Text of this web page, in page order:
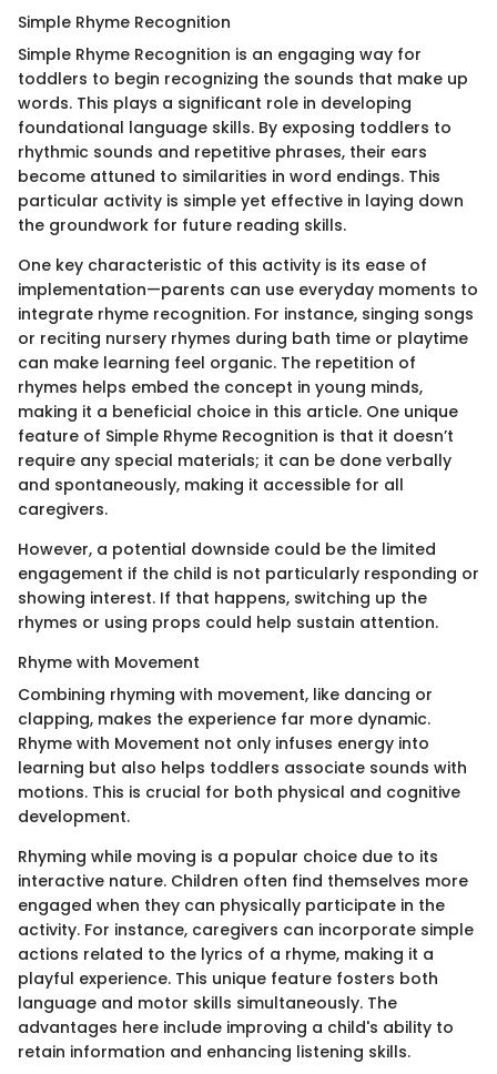
Simple Rhyme Recognition
Simple Rhyme Recognition is an engaging way for
toddlers to begin recognizing the sounds that make up
words. This plays a significant role in developing
foundational language skills. By exposing toddlers to
rhythmic sounds and repetitive phrases, their ears
become attuned to similarities in word endings. This
particular activity is simple yet effective in laying down
the groundwork for future reading skills.
One key characteristic of this activity is its ease of
implementation—parents can use everyday moments to
integrate rhyme recognition. For instance, singing songs
or reciting nursery rhymes during bath time or playtime
can make learning feel organic. The repetition of
rhymes helps embed the concept in young minds,
making it a beneficial choice in this article. One unique
feature of Simple Rhyme Recognition is that it doesn’t
require any special materials; it can be done verbally
and spontaneously, making it accessible for all
caregivers.
However, a potential downside could be the limited
engagement if the child is not particularly responding or
showing interest. If that happens, switching up the
rhymes or using props could help sustain attention.
Rhyme with Movement
Combining rhyming with movement, like dancing or
clapping, makes the experience far more dynamic.
Rhyme with Movement not only infuses energy into
learning but also helps toddlers associate sounds with
motions. This is crucial for both physical and cognitive
development.
Rhyming while moving is a popular choice due to its
interactive nature. Children often find themselves more
engaged when they can physically participate in the
activity. For instance, caregivers can incorporate simple
actions related to the lyrics of a rhyme, making it a
playful experience. This unique feature fosters both
language and motor skills simultaneously. The
advantages here include improving a child's ability to
retain information and enhancing listening skills.